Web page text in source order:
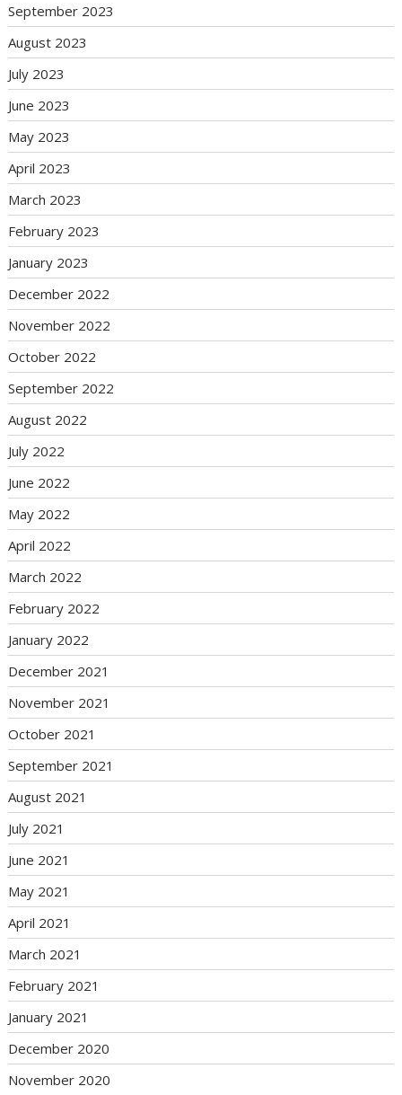
September 2023
August 2023
July 2023
June 2023
May 2023
April 2023
March 2023
February 2023
January 2023
December 2022
November 2022
October 2022
September 2022
August 2022
July 2022
June 2022
May 2022
April 2022
March 2022
February 2022
January 2022
December 2021
November 2021
October 2021
September 2021
August 2021
July 2021
June 2021
May 2021
April 2021
March 2021
February 2021
January 2021
December 2020
November 2020